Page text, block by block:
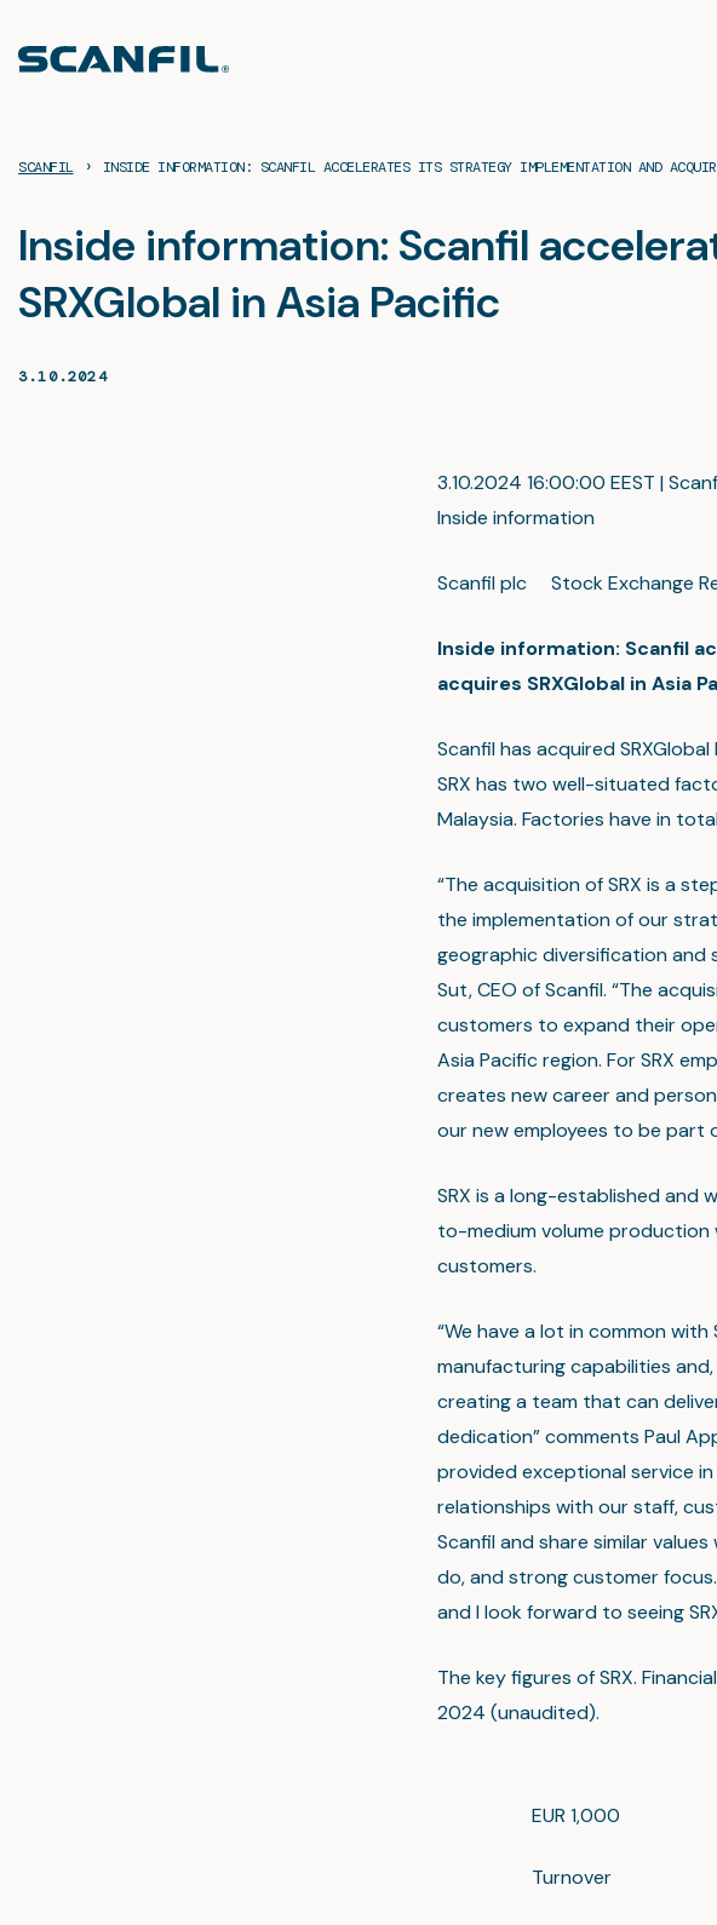
content
SCANFIL › INSIDE INFORMATION: SCANFIL ACCELERATES ITS STRATEGY IMPLEMENTATION AND
Inside information: Scanfil
SRXGlobal in Asia Pacific
3.10.2024
3.10.2024 16:00:00 EEST |
Inside information
Scanfil plc Stock Exchange
Inside information: Scanfil
acquires SRXGlobal in Asia
Scanfil has acquired SRXGlobal
SRX has two well-situated
Malaysia. Factories have in
“The acquisition of SRX is a
the implementation of our
geographic diversification and
Sut, CEO of Scanfil. “The
customers to expand their
Asia Pacific region. For SRX
creates new career and
our new employees to be part
SRX is a long-established and
to-medium volume production
customers.
“We have a lot in common
manufacturing capabilities
creating a team that can
dedication” comments Paul
provided exceptional service
relationships with our staff,
Scanfil and share similar
do, and strong customer
and I look forward to seeing
The key figures of SRX.
2024 (unaudited).
EUR 1,000
Turnover